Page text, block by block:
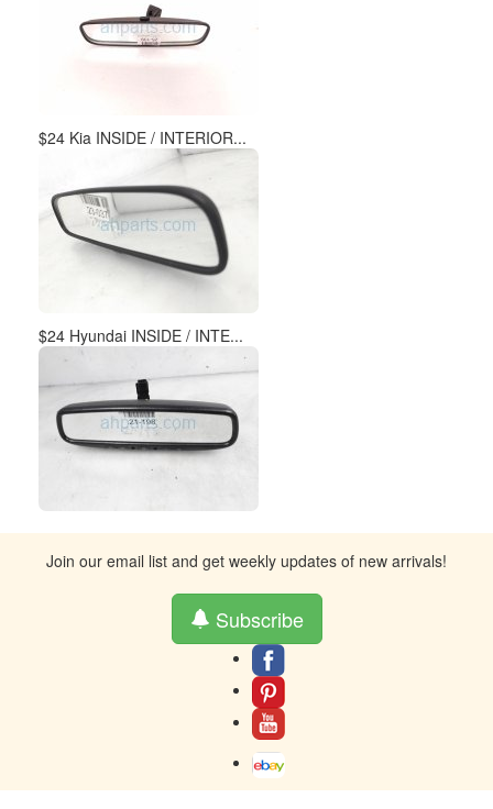
$24 Kia INSIDE / INTERIOR...
$24 Hyundai INSIDE / INTE...
Join our email list and get weekly updates of new arrivals!
Subscribe